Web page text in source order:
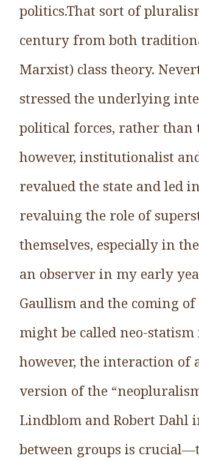
politics.That sort of
century from both
Marxist) class theory.
stressed the underlying
political forces, rather than
however, institutionalist
revalued the state and led
revaluing the role of
themselves, especially in
an observer in my early
Gaullism and the coming
might be called neo-
however, the interaction of
version of the
Lindblom and Robert Dahl
between groups is